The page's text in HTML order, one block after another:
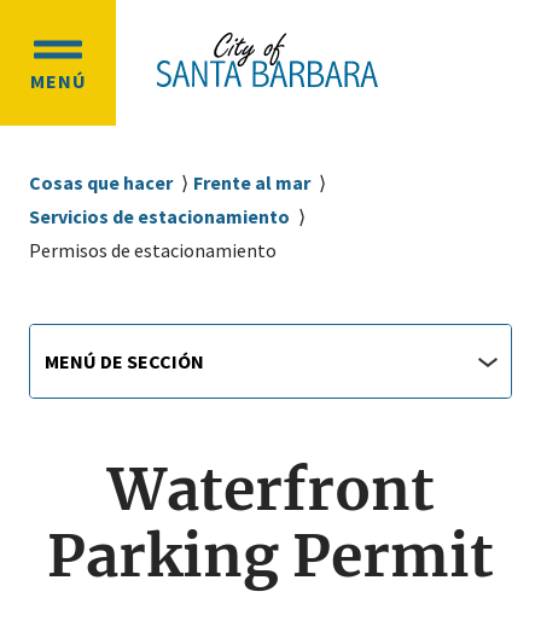
contenido
principal
navegación
MENÚ
OPEN
MENU
Sobrescribir
enlaces
de
a
la
Cosas que hacer
Frente al mar
Servicios de estacionamiento
Permisos de estacionamiento
Main
navigation
menu
de
sección
MENÚ DE SECCIÓN
Waterfront
Parking Permit